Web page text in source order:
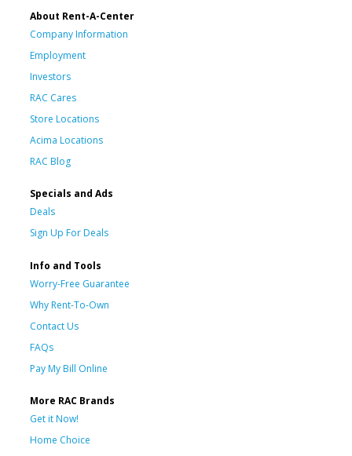
About Rent-A-Center
Company Information
Employment
Investors
RAC Cares
Store Locations
Acima Locations
RAC Blog
Specials and Ads
Deals
Sign Up For Deals
Info and Tools
Worry-Free Guarantee
Why Rent-To-Own
Contact Us
FAQs
Pay My Bill Online
More RAC Brands
Get it Now!
Home Choice